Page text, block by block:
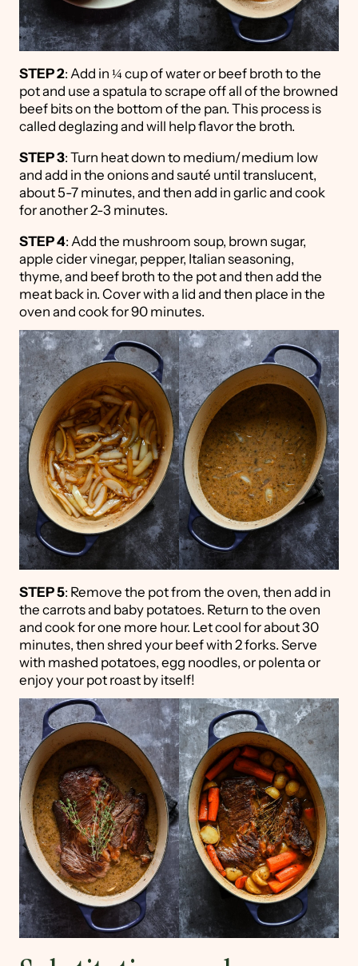
STEP 2: Add in ¼ cup of water or beef broth to the
pot and use a spatula to scrape off all of the browned
beef bits on the bottom of the pan. This process is
called deglazing and will help flavor the broth.
STEP 3: Turn heat down to medium/medium low
and add in the onions and sauté until translucent,
about 5-7 minutes, and then add in garlic and cook
for another 2-3 minutes.
STEP 4: Add the mushroom soup, brown sugar,
apple cider vinegar, pepper, Italian seasoning,
thyme, and beef broth to the pot and then add the
meat back in. Cover with a lid and then place in the
oven and cook for 90 minutes.
STEP 5: Remove the pot from the oven, then add in
the carrots and baby potatoes. Return to the oven
and cook for one more hour. Let cool for about 30
minutes, then shred your beef with 2 forks. Serve
with mashed potatoes, egg noodles, or polenta or
enjoy your pot roast by itself!